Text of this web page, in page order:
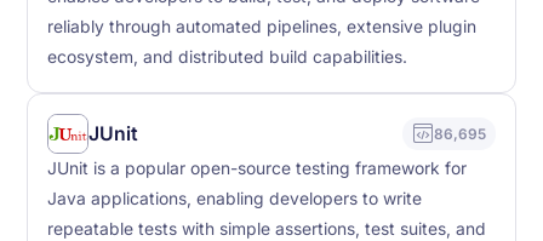
reliably through automated pipelines, extensive plugin
ecosystem, and distributed build capabilities.
JUnit 86,695
JUnit is a popular open-source testing framework for
Java applications, enabling developers to write
repeatable tests with simple assertions, test suites, and